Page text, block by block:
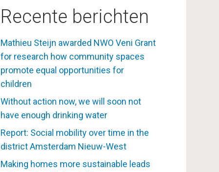
Recente berichten
Mathieu Steijn awarded NWO Veni Grant
for research how community spaces
promote equal opportunities for
children
Without action now, we will soon not
have enough drinking water
Report: Social mobility over time in the
district Amsterdam Nieuw-West
Making homes more sustainable leads